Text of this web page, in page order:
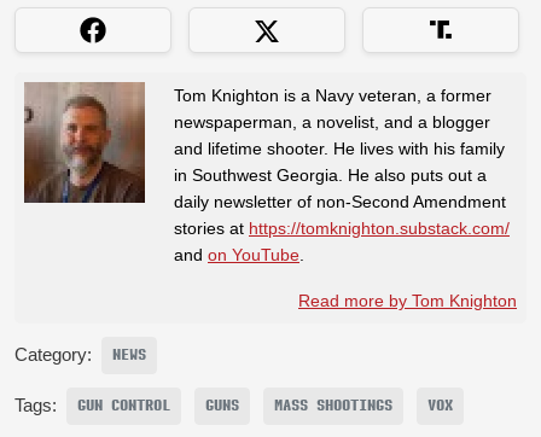
Tom Knighton is a Navy veteran, a former
newspaperman, a novelist, and a blogger
and lifetime shooter. He lives with his family
in Southwest Georgia. He also puts out a
daily newsletter of non-Second Amendment
stories at https://tomknighton.substack.com/
and on YouTube
Read more by Tom Knighton
Category: NEWS
Tags: GUN CONTROL GUNS MASS SHOOTINGS VOX